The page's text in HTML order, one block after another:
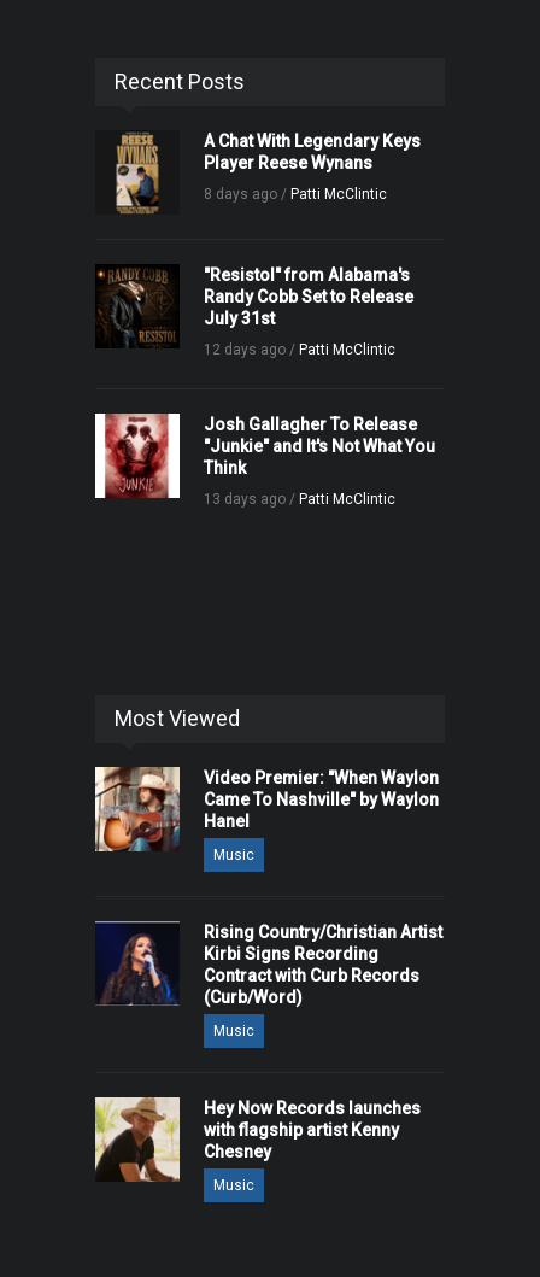
Recent Posts
A Chat With Legendary Keys
Player Reese Wynans
8 days ago / Patti McClintic
"Resistol" from Alabama's
Randy Cobb Set to Release
July 31st
12 days ago / Patti McClintic
Josh Gallagher To Release
"Junkie" and It's Not What You
Think
13 days ago / Patti McClintic
Most Viewed
Video Premier: "When Waylon
Came To Nashville" by Waylon
Hanel
Music
Rising Country/Christian Artist
Kirbi Signs Recording
Contract with Curb Records
(Curb/Word)
Music
Hey Now Records launches
with flagship artist Kenny
Chesney
Music